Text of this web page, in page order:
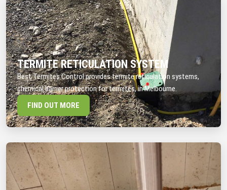
TERMITE RETICULATION SYSTEM
Best Termites Control provides termite reticulation systems,
chemical barrier protection for termites, in Melbourne.
FIND OUT MORE